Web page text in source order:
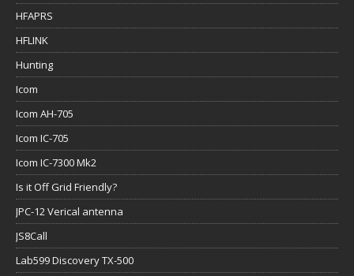
HFAPRS
HFLINK
Hunting
Icom
Icom AH-705
Icom IC-705
Icom IC-7300 Mk2
Is it Off Grid Friendly?
JPC-12 Verical antenna
JS8Call
Lab599 Discovery TX-500